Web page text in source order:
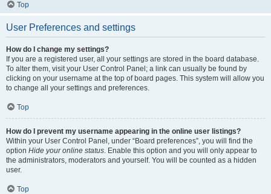
Top
User Preferences and settings
How do I change my settings?
If you are a registered user, all your settings are stored in the board database.
To alter them, visit your User Control Panel; a link can usually be found by
clicking on your username at the top of board pages. This system will allow you
to change all your settings and preferences.
Top
How do I prevent my username appearing in the online user listings?
Within your User Control Panel, under “Board preferences”, you will find the
option Hide your online status. Enable this option and you will only appear to
the administrators, moderators and yourself. You will be counted as a hidden
user.
Top